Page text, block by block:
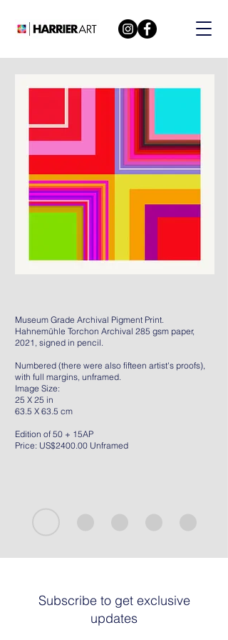
Museum Grade Archival Pigment Print.
Hahnemühle Torchon Archival 285 gsm paper,
2021, signed in pencil.
Numbered (there were also fifteen artist's proofs),
with full margins, unframed.
Image Size:
25 X 25 in
63.5 X 63.5 cm
Edition of 50 + 15AP
Price: US$2400.00 Unframed
Subscribe to get exclusive
updates